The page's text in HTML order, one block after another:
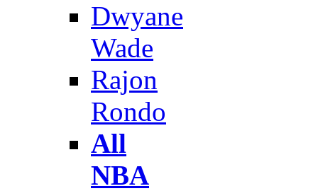
Dwyane
Wade
Rajon
Rondo
All
NBA